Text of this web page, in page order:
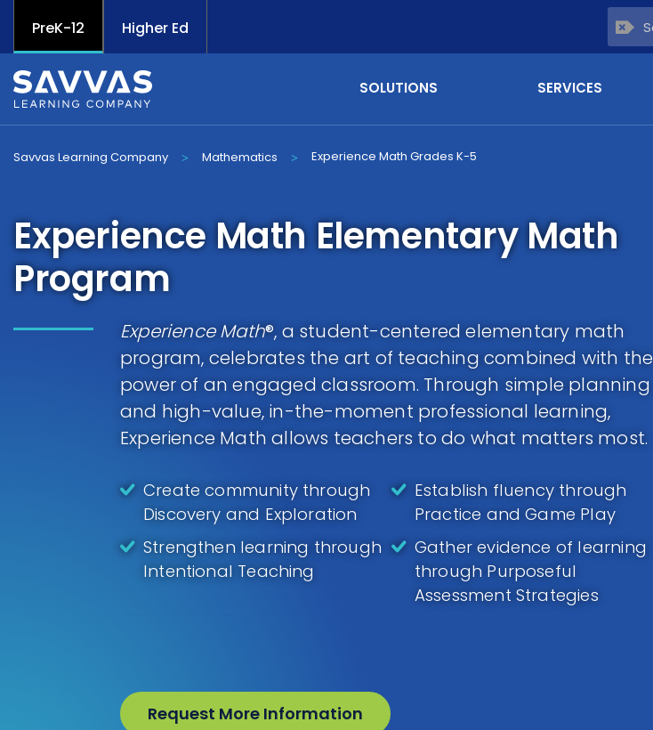
PreK-12 Higher Ed
SOLUTIONS SERVICES
Savvas Learning Company > Mathematics > Experience Math Grades K-5
Experience Math Elementary Math
Program
Experience Math®, a student-centered elementary math
program, celebrates the art of teaching combined with the
power of an engaged classroom. Through simple planning
and high-value, in-the-moment professional learning,
Experience Math allows teachers to do what matters most.
Create community through
Discovery and Exploration
Strengthen learning through
Intentional Teaching
Establish fluency through
Practice and Game Play
Gather evidence of learning
through Purposeful
Assessment Strategies
Request More Information